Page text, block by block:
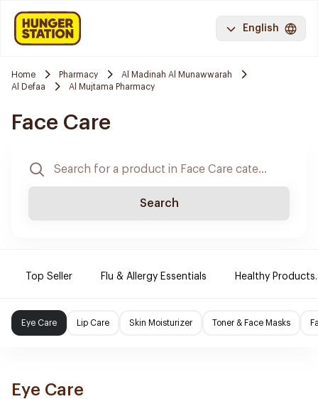
English
Home Pharmacy
Al Madinah Al Munawwarah
Al Defaa
Al Mujtama Pharmacy
Face Care
Search
Top Seller Flu & Allergy Essentials Healthy Products.
Eye Care Lip Care Skin Moisturizer Toner & Face Masks
Eye Care